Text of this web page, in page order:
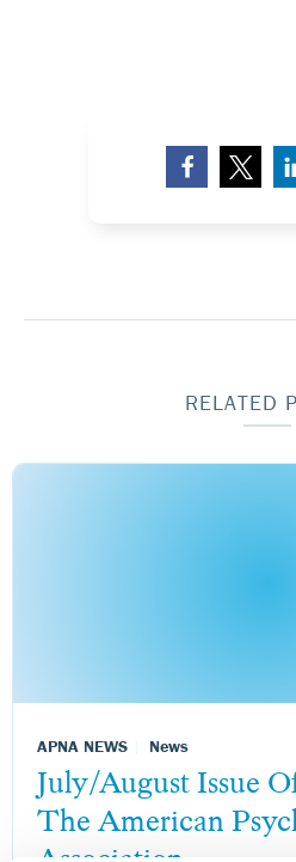
RELATED
APNA NEWS News
July/August Issue
The American